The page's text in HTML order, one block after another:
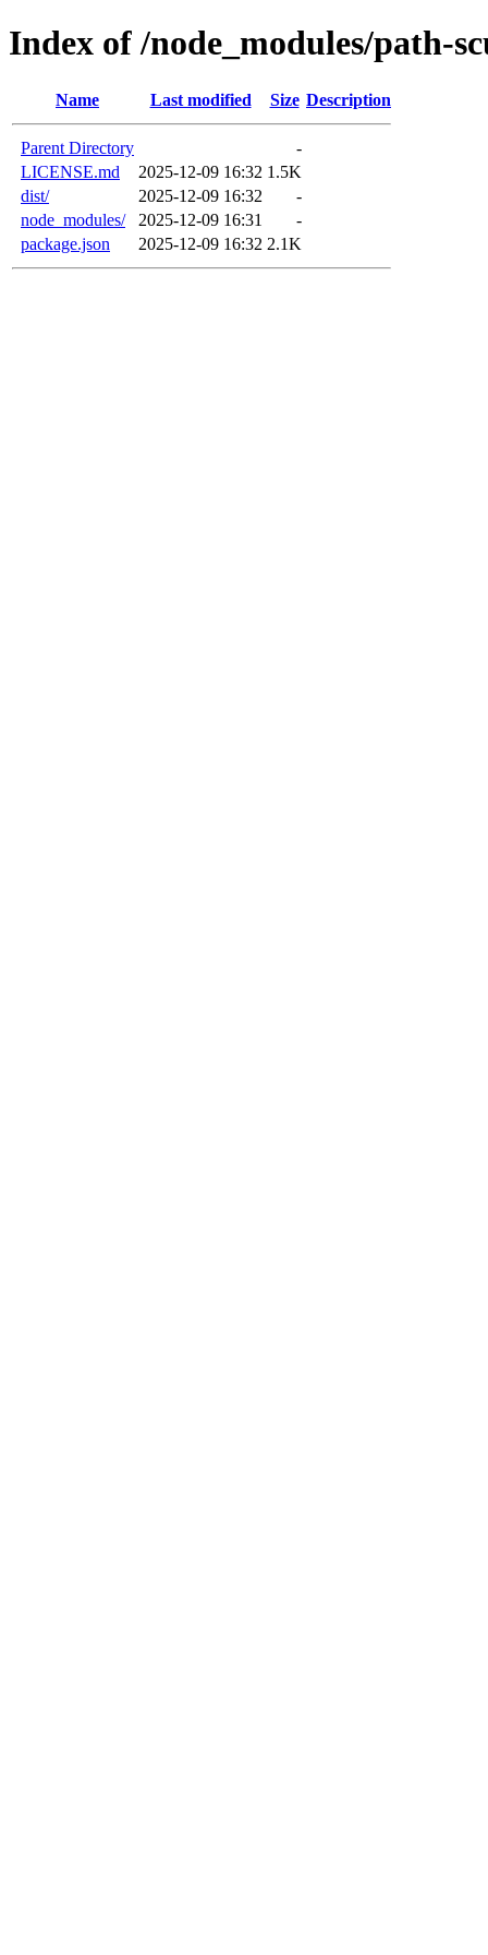
Index of /node_modules/path-
Name Last modified Size Description
Parent Directory
-
LICENSE.md
2025-12-09 16:32 1.5K
dist/
2025-12-09 16:32
-
node_modules/
2025-12-09 16:31
-
package.json
2025-12-09 16:32 2.1K